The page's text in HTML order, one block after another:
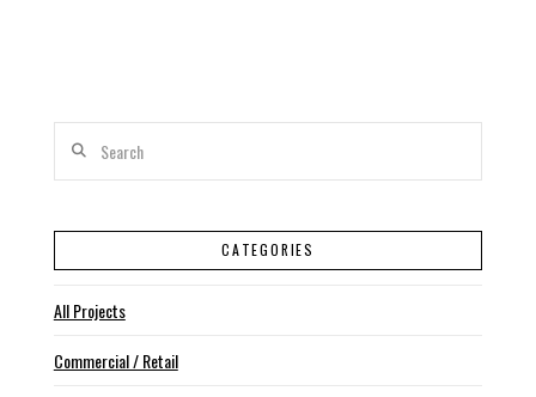
Search
CATEGORIES
All Projects
Commercial / Retail